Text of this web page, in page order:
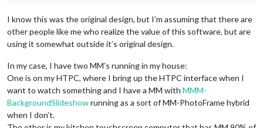
I know this was the original design, but I’m assuming that there are
other people like me who realize the value of this software, but are
using it somewhat outside it’s original design.
In my case, I have two MM’s running in my house:
One is on my HTPC, where I bring up the HTPC interface when I
want to watch something and I have a MM with MMM-
BackgroundSlideshowrunning as a sort of MM-PhotoFrame hybrid
when I don’t.